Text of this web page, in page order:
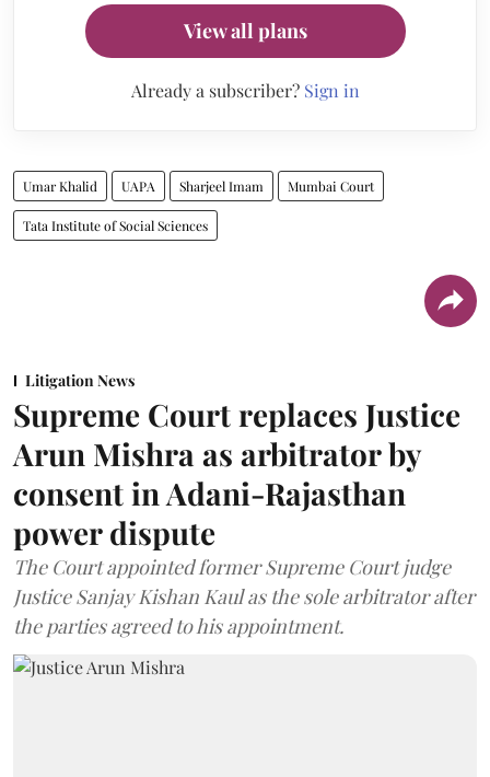
View all plans
Already a subscriber? Sign in
Umar Khalid UAPA Sharjeel Imam Mumbai Court
Tata Institute of Social Sciences
Litigation News
Supreme Court replaces Justice
Arun Mishra as arbitrator by
consent in Adani-Rajasthan
power dispute
The Court appointed former Supreme Court judge
Justice Sanjay Kishan Kaul as the sole arbitrator after
the parties agreed to his appointment.